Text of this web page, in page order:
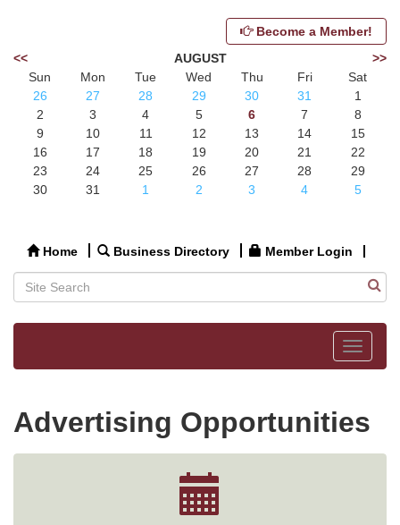
Become a Member!
<<
AUGUST
>>
Sun
Mon Tue Wed Thu Fri
Sat
26
27 28 29 30 31
1
2
3 4 5 6 7
8
9
10 11 12 13 14
15
16
17 18 19 20 21
22
23
24 25 26 27 28
29
30
31 1 2 3 4 5
Home Business Directory Member Login
Toggle
Advertising Opportunities